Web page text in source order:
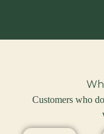
Customers who